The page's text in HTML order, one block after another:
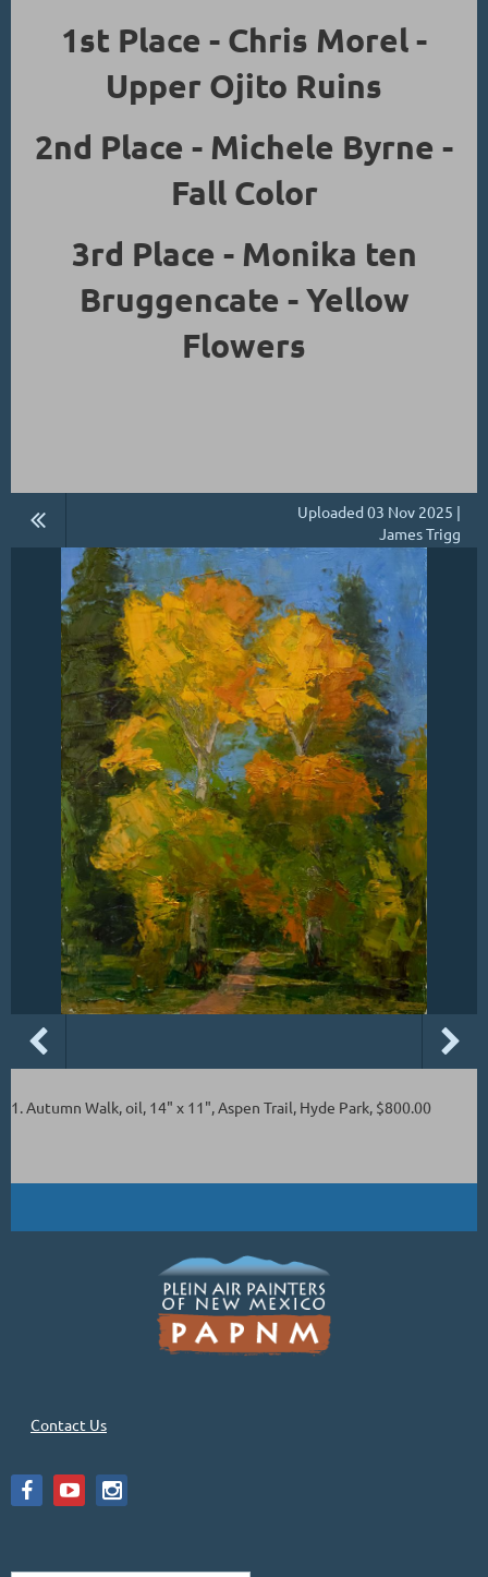
1st Place - Chris Morel -
Upper Ojito Ruins
2nd Place - Michele Byrne -
Fall Color
3rd Place - Monika ten
Bruggencate - Yellow
Flowers
Uploaded 03 Nov 2025 |
James Trigg
1. Autumn Walk, oil, 14" x 11", Aspen Trail, Hyde Park, $800.00
Contact Us